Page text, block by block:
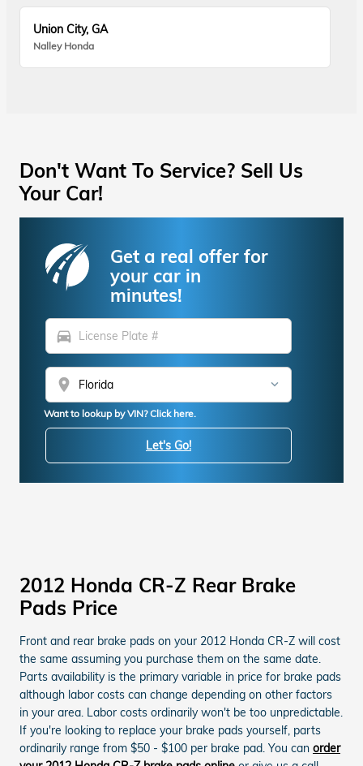
Union City, GA
Nalley Honda
Don't Want To Service? Sell Us
Your Car!
Get a real offer for
your car in
minutes!
directions_car
location_on
Want to lookup by VIN? Click here.
Let's Go!
2012 Honda CR-Z Rear Brake
Pads Price
Front and rear brake pads on your 2012 Honda CR-Z will cost
the same assuming you purchase them on the same date.
Parts availability is the primary variable in price for brake pads
although labor costs can change depending on other factors
in your area. Labor costs ordinarily won't be too unpredictable.
If you're looking to replace your brake pads yourself, parts
ordinarily range from $50 - $100 per brake pad. You can order